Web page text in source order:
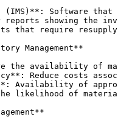
(IMS)**: Software
reports showing the
that require
Management**
the availability of
Reduce costs
Availability of
likelihood of